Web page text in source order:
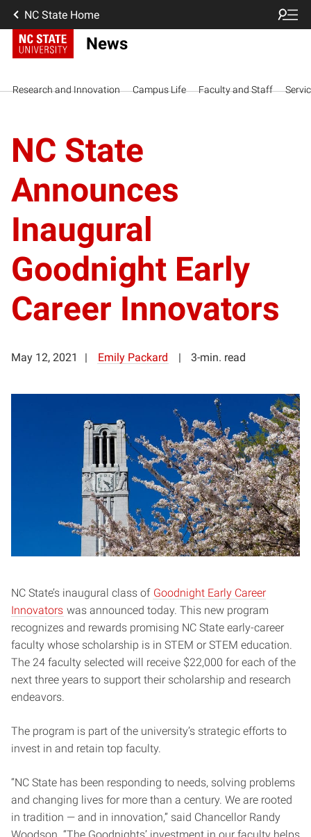
NC State Home
News
Research and Innovation Campus Life Faculty and Staff
NC State
Announces
Inaugural
Goodnight Early
Career Innovators
May 12, 2021 Emily Packard 3-min. read
NC State’s inaugural class of Goodnight Early Career
Innovators was announced today. This new program
recognizes and rewards promising NC State early-career
faculty whose scholarship is in STEM or STEM education.
The 24 faculty selected will receive $22,000 ­for each of the
next three years to support their scholarship and research
endeavors.
The program is part of the university’s strategic efforts to
invest in and retain top faculty.
“NC State has been responding to needs, solving problems
and changing lives for more than a century. We are rooted
in tradition — and in innovation,” said Chancellor Randy